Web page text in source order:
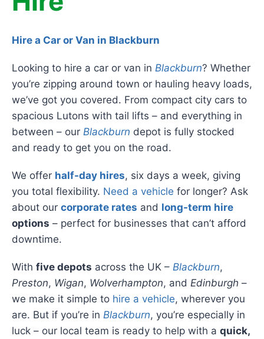
Hire a Car or Van in Blackburn
Looking to hire a car or van in Blackburn? Whether
you’re zipping around town or hauling heavy loads,
we’ve got you covered. From compact city cars to
spacious Lutons with tail lifts – and everything in
between – our Blackburn depot is fully stocked
and ready to get you on the road.
We offer half-day hires, six days a week, giving
you total flexibility. Need a vehicle for longer? Ask
about our corporate rates and long-term hire
options – perfect for businesses that can’t afford
downtime.
With five depots across the UK – Blackburn,
Preston, Wigan, Wolverhampton, and Edinburgh –
we make it simple to hire a vehicle, wherever you
are. But if you’re in Blackburn, you’re especially in
luck – our local team is ready to help with a quick,